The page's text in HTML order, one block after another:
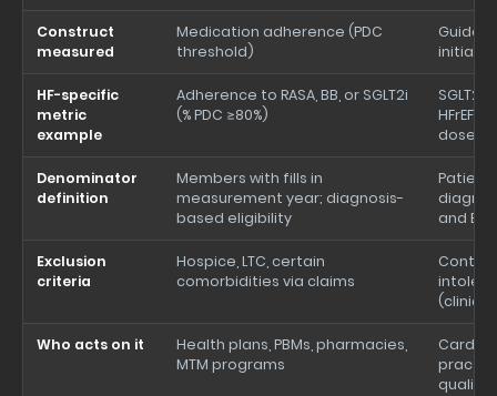
Construct
measured
Medication adherence (PDC
threshold)
HF-specific
metric
example
Adherence to RASA, BB, or SGLT2i
(% PDC ≥80%)
SGLT2i
HFrEF/
dose
Denominator
definition
Members with fills in
measurement year; diagnosis-
based eligibility
and EF
Exclusion
criteria
Hospice, LTC, certain
comorbidities via claims
Who acts on it
Health plans, PBMs, pharmacies,
MTM programs
quality